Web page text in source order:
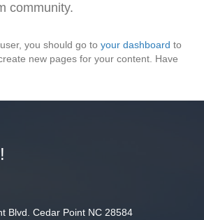
community.
you should go to your dashboard to
new pages for your content. Have
Blvd. Cedar Point NC 28584